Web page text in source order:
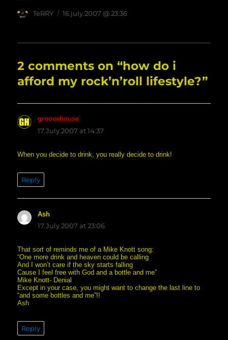
Author
TeRRY
posted
on
16.july.2007 @ 23:36
2 comments on “how do i
afford my rock’n’roll lifestyle?”
groovehousesays:
17.July.2007 at 14:37
When you decide to drink, you really decide to drink!
Reply
Ashsays:
17.July.2007 at 23:06
That sort of reminds me of a Mike Knott song:
“One more drink and heaven could be calling
And I won’t care if the sky starts falling
Cause I feel free with God and a bottle and me”
Mike Knott- Denial
Except in your case, you might want to change the last line to
“and some bottles and me”!!
Ash
Reply